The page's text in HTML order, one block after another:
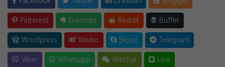
Pinterest
Evernote Reddit
Buffer
Wordpress
Weibo Skype
Telegram
Viber
Whatsapp Wechat Line